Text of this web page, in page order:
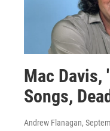
Mac Davis,
Songs,
Andrew Flanagan,